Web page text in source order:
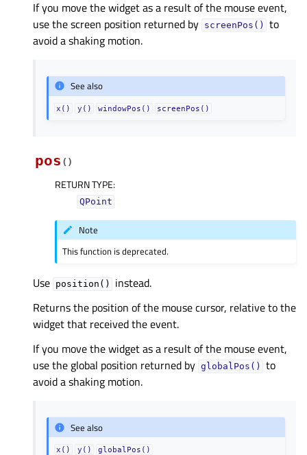
If you move the widget as a result of the mouse event,
use the screen position returned by screenPos()
to
avoid a shaking motion.
See also
x() y() windowPos() screenPos()
pos ( )
RETURN TYPE:
QPoint
Note
This function is deprecated.
Use position()
instead.
Returns the position of the mouse cursor, relative to the
widget that received the event.
If you move the widget as a result of the mouse event,
use the global position returned by globalPos()
to
avoid a shaking motion.
See also
x() y() globalPos()